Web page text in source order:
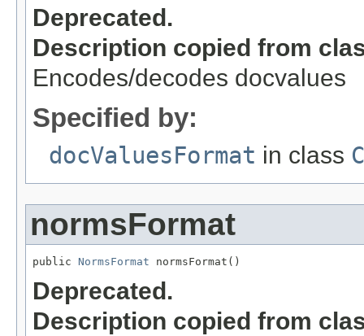
Deprecated.
Description copied from
Encodes/decodes docvalues
Specified by:
docValuesFormat in class
normsFormat
public NormsFormat normsFormat()
Deprecated.
Description copied from